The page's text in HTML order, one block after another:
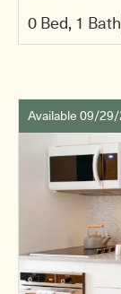
0 Bed, 1 Bath
Available 09/